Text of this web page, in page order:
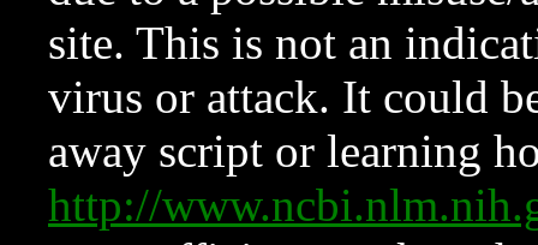
site. This is not an
virus or attack. It could
away script or learning
http://